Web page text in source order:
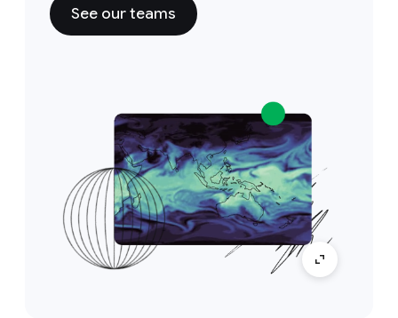
See our teams